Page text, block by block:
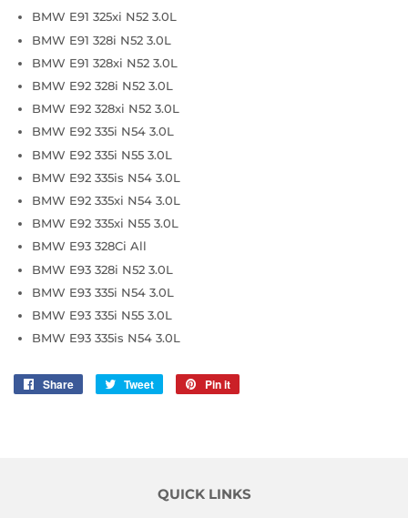
BMW E91 325xi N52 3.0L
BMW E91 328i N52 3.0L
BMW E91 328xi N52 3.0L
BMW E92 328i N52 3.0L
BMW E92 328xi N52 3.0L
BMW E92 335i N54 3.0L
BMW E92 335i N55 3.0L
BMW E92 335is N54 3.0L
BMW E92 335xi N54 3.0L
BMW E92 335xi N55 3.0L
BMW E93 328Ci All
BMW E93 328i N52 3.0L
BMW E93 335i N54 3.0L
BMW E93 335i N55 3.0L
BMW E93 335is N54 3.0L
Share
Share
Tweet
Tweet
Pin it
QUICK LINKS